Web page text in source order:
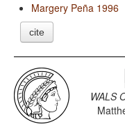
Margery Peña 1996
cite
WALS